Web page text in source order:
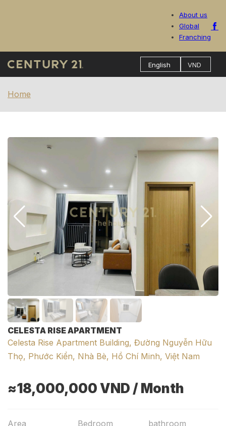
About us
Global
Franching
Home
CELESTA RISE APARTMENT
Celesta Rise Apartment Building, Đường Nguyễn Hữu
Thọ, Phước Kiển, Nhà Bè, Hồ Chí Minh, Việt Nam
≈18,000,000VND / Month
Area
Bedroom
bathroom